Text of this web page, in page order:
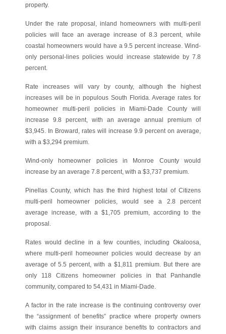
property.
Under the rate proposal, inland homeowners with multi-peril
policies will face an average increase of 8.3 percent, while
coastal homeowners would have a 9.5 percent increase. Wind-
only personal-lines policies would increase statewide by 7.8
percent.
Rate increases will vary by county, although the highest
increases will be in populous South Florida. Average rates for
homeowner multi-peril policies in Miami-Dade County will
increase 9.8 percent, with an average annual premium of
$3,945. In Broward, rates will increase 9.9 percent on average,
with a $3,294 premium.
Wind-only homeowner policies in Monroe County would
increase by an average 7.8 percent, with a $3,737 premium.
Pinellas County, which has the third highest total of Citizens
multi-peril homeowner policies, would see a 2.8 percent
average increase, with a $1,705 premium, according to the
proposal.
Rates would decline in a few counties, including Okaloosa,
where multi-peril homeowner policies would decrease by an
average of 5.5 percent, with a $1,811 premium. But there are
only 118 Citizens homeowner policies in that Panhandle
community, compared to 54,431 in Miami-Dade.
A factor in the rate increase is the continuing controversy over
the “assignment of benefits” practice where property owners
with claims assign their insurance benefits to contractors and